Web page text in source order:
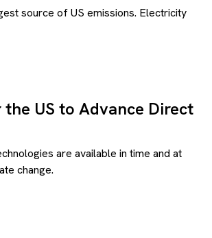
source of US emissions. Electricity
US to Advance Direct
are available in time and at
change.